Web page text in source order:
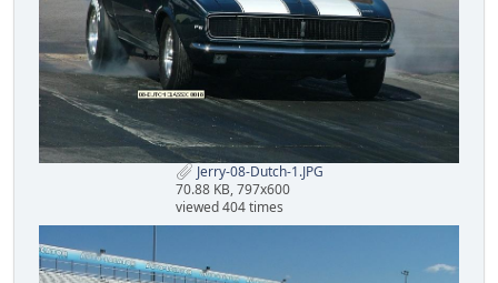
Jerry-08-Dutch-1.JPG
70.88 KB, 797x600
viewed 404 times